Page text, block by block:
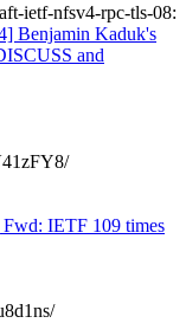
ietf-nfsv4-rpc-tls-08:
Benjamin Kaduk's
and
IETF 109 times